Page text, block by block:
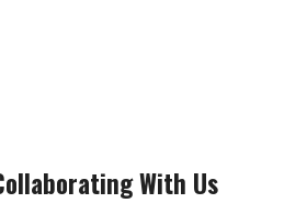
With Us